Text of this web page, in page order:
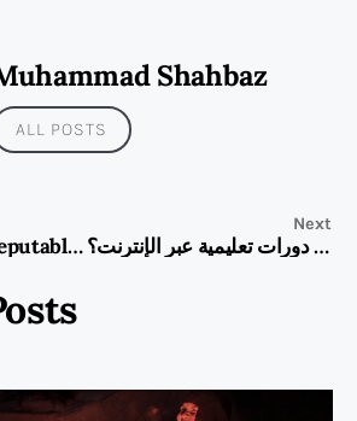
Shahbaz
ALL POSTS
How To Find A Reputable BMW Repair Workshop In Dubai
Next
كيف أستفيد من دورات تعليمية عبر الإنترنت؟